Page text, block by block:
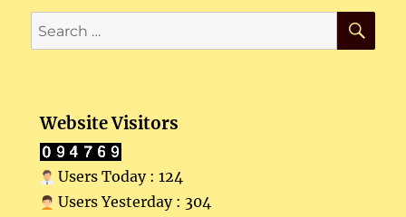
Search
for:
Website Visitors
Users Today : 124
Users Yesterday : 304